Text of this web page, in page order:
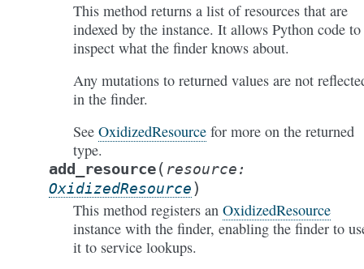
This method returns a list of resources that are
indexed by the instance. It allows Python code to
inspect what the finder knows about.
Any mutations to returned values are not
in the finder.
See OxidizedResource for more on the returned
type.
add_resource( resource:
OxidizedResource)
This method registers an OxidizedResource
instance with the finder, enabling the finder to
it to service lookups.